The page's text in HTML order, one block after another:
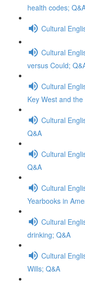
health codes;
Cultural
Cultural
versus Could;
Cultural
Key West and
Cultural
Q&A
Cultural
Q&A
Cultural
Yearbooks in
Cultural
drinking; Q&A
Cultural
Wills; Q&A